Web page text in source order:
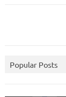
Popular Posts